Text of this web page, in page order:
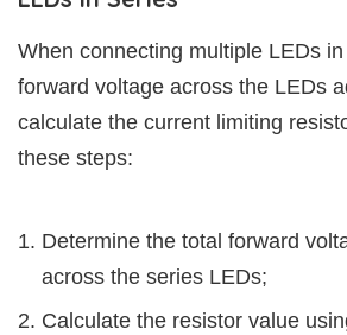
When connecting multiple LEDs
forward voltage across the LEDs
calculate the current limiting
these steps:
Determine the total forward
across the series LEDs;
Calculate the resistor value